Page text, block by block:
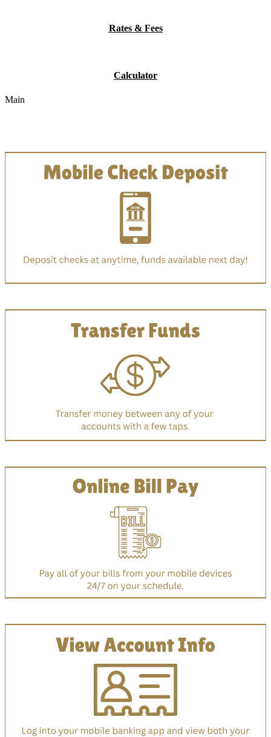
Rates & Fees
Calculator
Main